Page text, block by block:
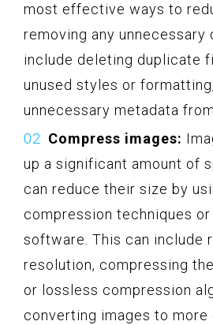
most effective ways to
removing any unnecessary
include deleting duplicate
unused styles or
unnecessary metadata
Compress images:
up a significant amount of
can reduce their size by
compression techniques
software. This can include
resolution, compressing
or lossless compression
converting images to